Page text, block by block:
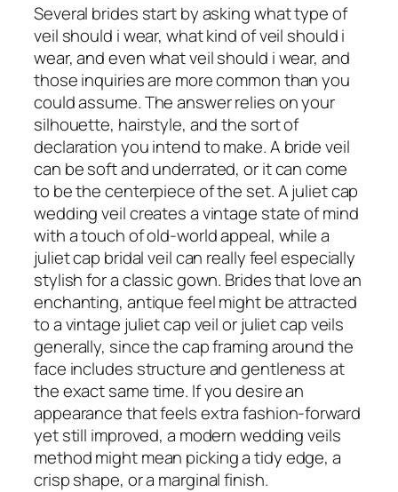
Several brides start by asking what type of
veil should i wear, what kind of veil should i
wear, and even what veil should i wear, and
those inquiries are more common than you
could assume. The answer relies on your
silhouette, hairstyle, and the sort of
declaration you intend to make. A bride veil
can be soft and underrated, or it can come
to be the centerpiece of the set. A juliet cap
wedding veil creates a vintage state of mind
with a touch of old-world appeal, while a
juliet cap bridal veil can really feel especially
stylish for a classic gown. Brides that love an
enchanting, antique feel might be attracted
to a vintage juliet cap veil or juliet cap veils
generally, since the cap framing around the
face includes structure and gentleness at
the exact same time. If you desire an
appearance that feels extra fashion-forward
yet still improved, a modern wedding veils
method might mean picking a tidy edge, a
crisp shape, or a marginal finish.